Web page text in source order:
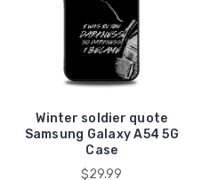
Winter soldier quote
Samsung Galaxy A54 5G
Case
$29.99